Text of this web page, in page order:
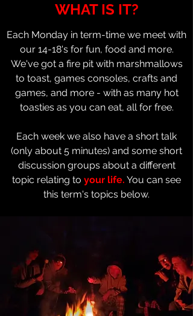
Each Monday in term-time we meet with
our 14-18's for fun, food and more.
We've got a fire pit with marshmallows
to toast, games consoles, crafts and
games, and more - with as many hot
toasties as you can eat, all for free.
Each week we also have a short talk
(only about 5 minutes) and some short
discussion groups about a different
topic relating to your life. You can see
this term's topics below.
WHAT IS IT?